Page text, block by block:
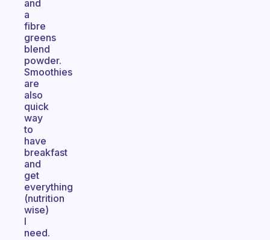
and
a
fibre
greens
blend
powder.
Smoothies
are
also
quick
way
to
have
breakfast
and
get
everything
(nutrition
wise)
I
need.